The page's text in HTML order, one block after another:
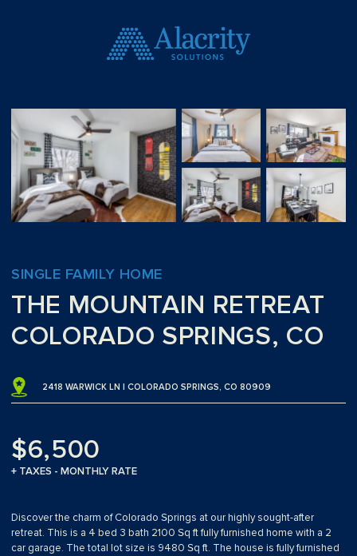
SINGLE FAMILY HOME
THE MOUNTAIN RETREAT
COLORADO SPRINGS, CO
2418 WARWICK LN | COLORADO SPRINGS, CO 80909
$6,500
+ TAXES - MONTHLY RATE
Discover the charm of Colorado Springs at our highly sought-after
retreat. This is a 4 bed 3 bath 2100 Sq ft fully furnished home with a 2
car garage. The total lot size is 9480 Sq ft. The house is fully furnished